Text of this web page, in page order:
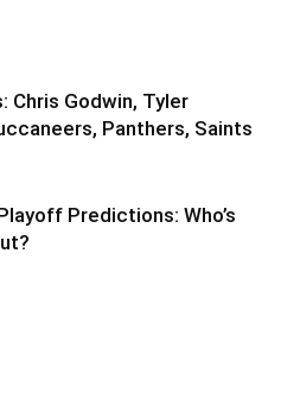
Chris Godwin, Tyler
Panthers, Saints
Predictions: Who’s